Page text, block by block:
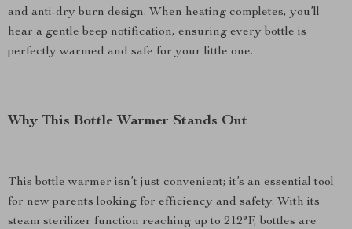
and anti-dry burn design. When heating completes, you’ll
hear a gentle beep notification, ensuring every bottle is
perfectly warmed and safe for your little one.
Why This Bottle Warmer Stands Out
This bottle warmer isn’t just convenient; it’s an essential tool
for new parents looking for efficiency and safety. With its
steam sterilizer function reaching up to 212°F, bottles are